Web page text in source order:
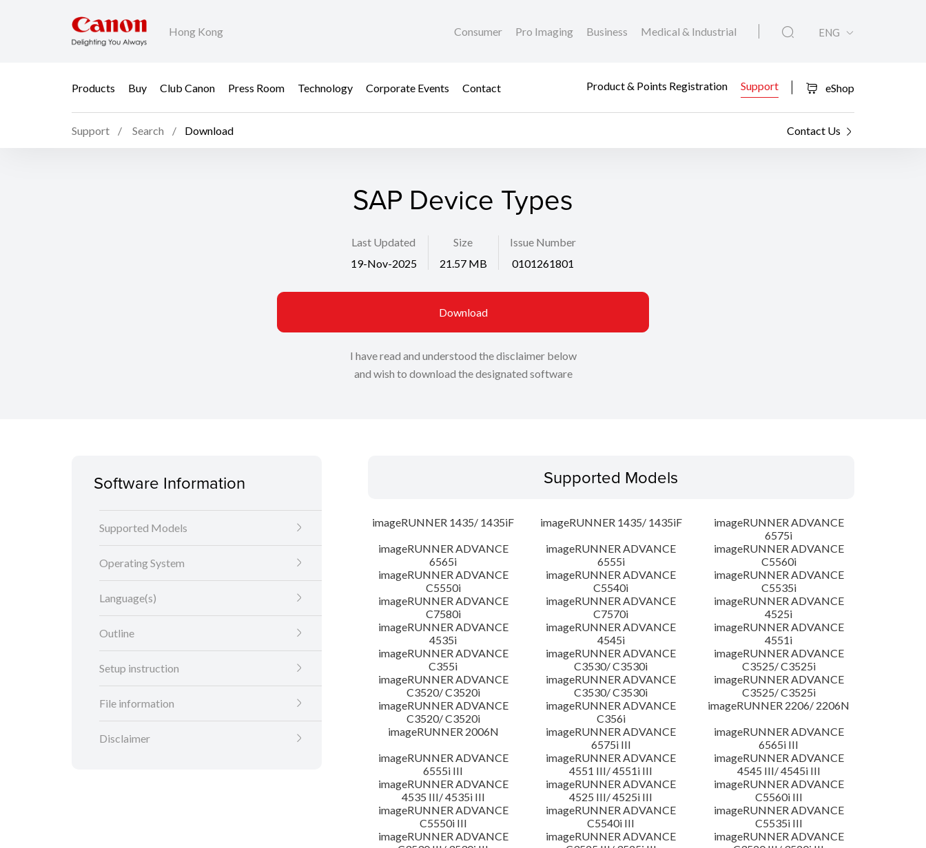
Hong Kong Consumer Pro Imaging Business Medical & Industrial ENG
Products Buy Club Canon Press Room Technology Corporate Events Contact Product & Points Registration Support eShop
Support Search Download Contact Us
SAP Device Types
Last Updated
19-Nov-2025
Size
21.57 MB
Issue Number
0101261801
Download
I have read and understood the disclaimer below
and wish to download the designated software
Software Information
Supported Models
Operating System
Language(s)
Outline
Setup instruction
File information
Disclaimer
Supported Models
imageRUNNER 1435/ 1435iF imageRUNNER 1435/ 1435iF
imageRUNNER ADVANCE
6575i
imageRUNNER ADVANCE
6565i
imageRUNNER ADVANCE
6555i
imageRUNNER ADVANCE
C5560i
imageRUNNER ADVANCE
C5550i
imageRUNNER ADVANCE
C5540i
imageRUNNER ADVANCE
C5535i
imageRUNNER ADVANCE
C7580i
imageRUNNER ADVANCE
C7570i
imageRUNNER ADVANCE
4525i
imageRUNNER ADVANCE
4535i
imageRUNNER ADVANCE
4545i
imageRUNNER ADVANCE
4551i
imageRUNNER ADVANCE
C355i
imageRUNNER ADVANCE
C3530/ C3530i
imageRUNNER ADVANCE
C3525/ C3525i
imageRUNNER ADVANCE
C3520/ C3520i
imageRUNNER ADVANCE
C3530/ C3530i
imageRUNNER ADVANCE
C3525/ C3525i
imageRUNNER ADVANCE
C3520/ C3520i
imageRUNNER ADVANCE
C356i
imageRUNNER 2206/ 2206N
imageRUNNER 2006N
imageRUNNER ADVANCE
6575i III
imageRUNNER ADVANCE
6565i III
imageRUNNER ADVANCE
6555i III
imageRUNNER ADVANCE
4551 III/ 4551i III
imageRUNNER ADVANCE
4545 III/ 4545i III
imageRUNNER ADVANCE
4535 III/ 4535i III
imageRUNNER ADVANCE
4525 III/ 4525i III
imageRUNNER ADVANCE
C5560i III
imageRUNNER ADVANCE
C5550i III
imageRUNNER ADVANCE
C5540i III
imageRUNNER ADVANCE
C5535i III
imageRUNNER ADVANCE
imageRUNNER ADVANCE
imageRUNNER ADVANCE